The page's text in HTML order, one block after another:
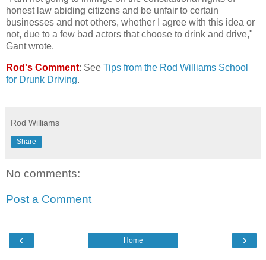
honest law abiding citizens and be unfair to certain
businesses and not others, whether I agree with this idea or
not, due to a few bad actors that choose to drink and drive,"
Gant wrote.
Rod's Comment: See Tips from the Rod Williams School
for Drunk Driving.
Rod Williams
Share
No comments:
Post a Comment
‹ ›
Home